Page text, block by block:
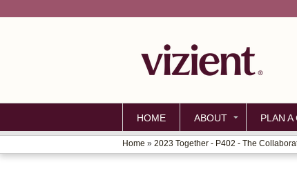
HOME ABOUT PLAN A
YOU
Home » 2023 Together - P402 - The